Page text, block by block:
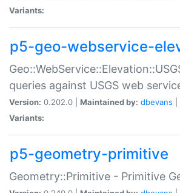
Variants:
p5-geo-webservice-
queries against USGS web
Version: 0.202.0 | Maintained by: dbevans
Variants:
p5-geometry-primitive
Geometry::Primitive - Primitive